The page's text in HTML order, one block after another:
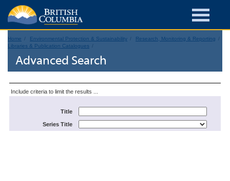
Home Environmental Protection & Sustainability
Research, Monitoring & Reporting
Libraries & Publication Catalogues
Advanced Search
Include criteria to limit the results ...
Title
Series Title